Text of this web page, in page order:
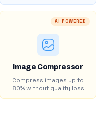
AI POWERED
Image Compressor
Compress images up to
80% without quality loss